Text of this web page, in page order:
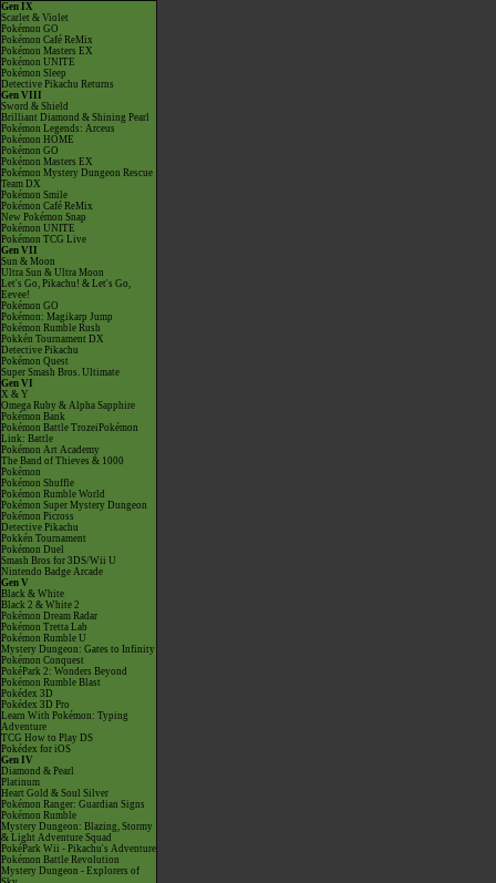
Gen IX
Scarlet & Violet
Pokémon GO
Pokémon Café ReMix
Pokémon Masters EX
Pokémon UNITE
Pokémon Sleep
Detective Pikachu Returns
Gen VIII
Sword & Shield
Brilliant Diamond & Shining Pearl
Pokémon Legends: Arceus
Pokémon HOME
Pokémon GO
Pokémon Masters EX
Pokémon Mystery Dungeon Rescue
Team DX
Pokémon Smile
Pokémon Café ReMix
New Pokémon Snap
Pokémon UNITE
Pokémon TCG Live
Gen VII
Sun & Moon
Ultra Sun & Ultra Moon
Let's Go, Pikachu! & Let's Go,
Eevee!
Pokémon GO
Pokémon: Magikarp Jump
Pokémon Rumble Rush
Pokkén Tournament DX
Detective Pikachu
Pokémon Quest
Super Smash Bros. Ultimate
Gen VI
X & Y
Omega Ruby & Alpha Sapphire
Pokémon Bank
Pokémon Battle TrozeiPokémon
Link: Battle
Pokémon Art Academy
The Band of Thieves & 1000
Pokémon
Pokémon Shuffle
Pokémon Rumble World
Pokémon Super Mystery Dungeon
Pokémon Picross
Detective Pikachu
Pokkén Tournament
Pokémon Duel
Smash Bros for 3DS/Wii U
Nintendo Badge Arcade
Gen V
Black & White
Black 2 & White 2
Pokémon Dream Radar
Pokémon Tretta Lab
Pokémon Rumble U
Mystery Dungeon: Gates to Infinity
Pokémon Conquest
PokéPark 2: Wonders Beyond
Pokémon Rumble Blast
Pokédex 3D
Pokédex 3D Pro
Learn With Pokémon: Typing
Adventure
TCG How to Play DS
Pokédex for iOS
Gen IV
Diamond & Pearl
Platinum
Heart Gold & Soul Silver
Pokémon Ranger: Guardian Signs
Pokémon Rumble
Mystery Dungeon: Blazing, Stormy
& Light Adventure Squad
PokéPark Wii - Pikachu's Adventure
Pokémon Battle Revolution
Mystery Dungeon - Explorers of